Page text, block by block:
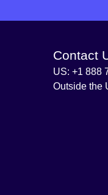
Contact
US: +1 888
Outside the